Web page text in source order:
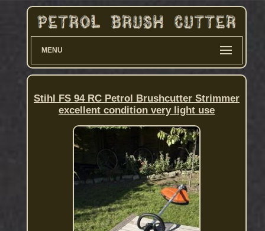
MENU
Stihl FS 94 RC Petrol Brushcutter Strimmer
excellent condition very light use